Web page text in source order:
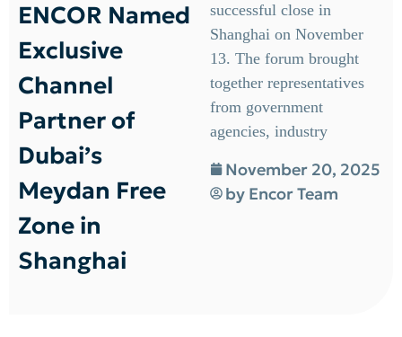
ENCOR Named
Exclusive
Channel
Partner of
Dubai’s
Meydan Free
Zone in
Shanghai
successful close in
Shanghai on November
13. The forum brought
together representatives
from government
agencies, industry
November 20, 2025
by Encor Team